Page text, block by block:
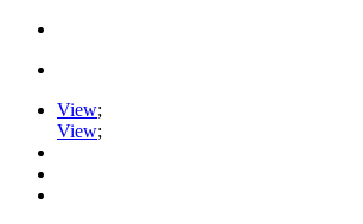
View;
View;